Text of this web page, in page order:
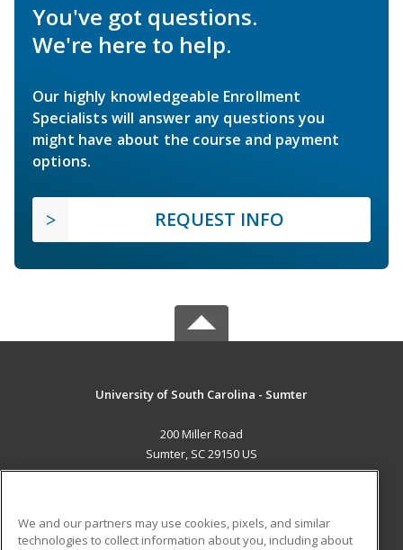
You've got questions.
We're here to help.
Our highly knowledgeable Enrollment
Specialists will answer any questions you
might have about the course and payment
options.
REQUEST INFO
University of South Carolina - Sumter
200 Miller Road
Sumter, SC 29150 US
We and our partners may use cookies, pixels, and similar
technologies to collect information about you, including about